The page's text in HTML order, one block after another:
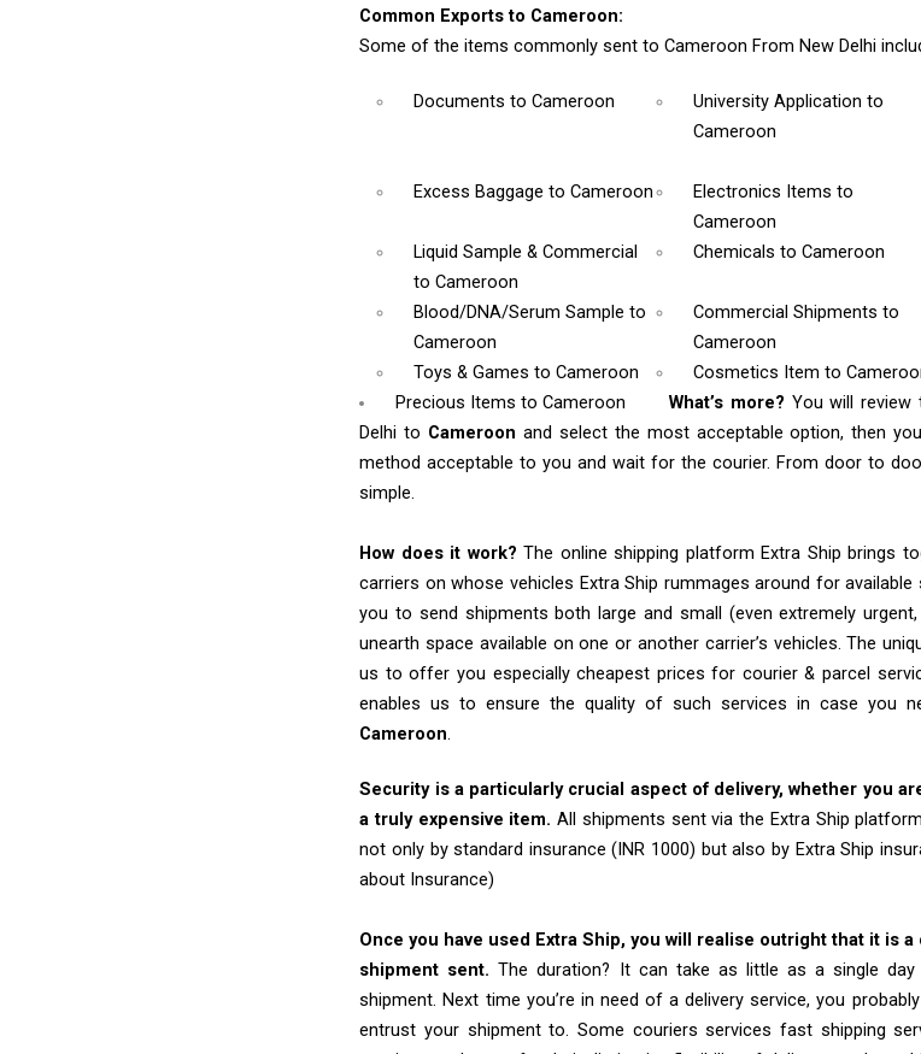
Common Exports to Cameroon:
Some of the items commonly sent to Cameroon From New Delhi
Documentsto Cameroon University Applicationto
Cameroon
Excess Baggageto Cameroon Electronics Itemsto
Cameroon
Liquid Sample & Commercial
to Cameroon
Chemicalsto Cameroon
Blood/DNA/Serum Sampleto
Cameroon
Commercial Shipmentsto
Cameroon
Toys & Gamesto Cameroon Cosmetics Itemto
Precious Items to Cameroon
What’s more? You will
Delhi to Cameroon and select the most acceptable option, then
method acceptable to you and wait for the courier. From door to
simple.
How does it work? The online shipping platform Extra Ship brings
carriers on whose vehicles Extra Ship rummages around for
you to send shipments both large and small (even extremely
unearth space available on one or another carrier’s vehicles. The
us to offer you especially cheapest prices for courier & parcel
enables us to ensure the quality of such services in case you
Cameroon.
Security is a particularly crucial aspect of delivery, whether you
a truly expensive item. All shipments sent via the Extra Ship
not only by standard insurance (INR 1000) but also by Extra Ship
about Insurance)
Once you have used Extra Ship, you will realise outright that it is
shipment sent. The duration? It can take as little as a single
shipment. Next time you’re in need of a delivery service, you
entrust your shipment to. Some couriers services fast shipping